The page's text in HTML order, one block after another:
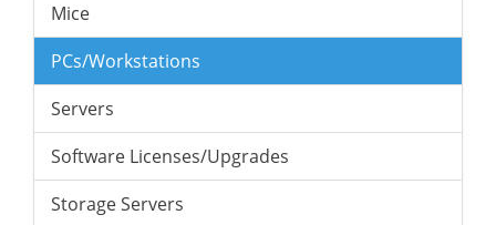
Mice
PCs/Workstations
Servers
Software Licenses/Upgrades
Storage Servers